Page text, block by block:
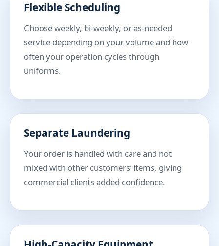
Flexible Scheduling
Choose weekly, bi-weekly, or as-needed
service depending on your volume and how
often your operation cycles through
uniforms.
Separate Laundering
Your order is handled with care and not
mixed with other customers’ items, giving
commercial clients added confidence.